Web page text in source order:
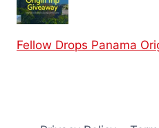
Fellow Drops Panama